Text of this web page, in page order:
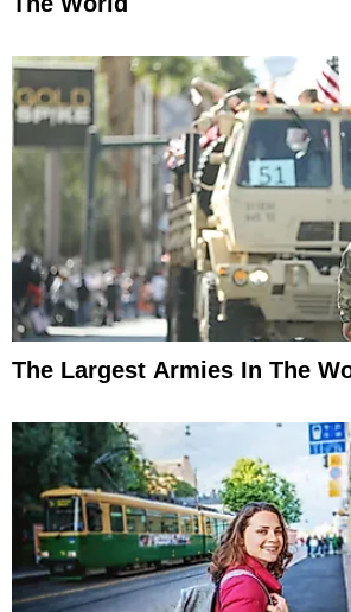
The Largest Armies In The